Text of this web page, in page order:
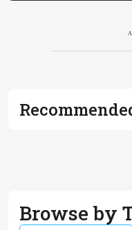
Browse by